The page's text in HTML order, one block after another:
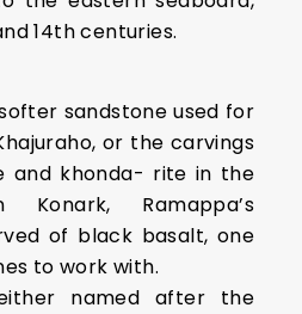
14th centuries.
sandstone used for
or the carvings
and khonda- rite in the
Ramappa’s
of black basalt, one
to work with.
named after the